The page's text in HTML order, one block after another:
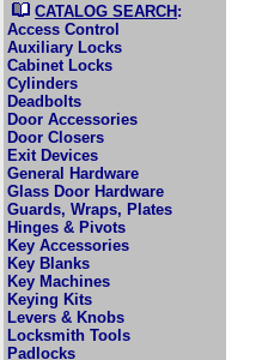
CATALOG SEARCH :
Access Control
Auxiliary Locks
Cabinet Locks
Cylinders
Deadbolts
Door Accessories
Door Closers
Exit Devices
General Hardware
Glass Door Hardware
Guards, Wraps, Plates
Hinges & Pivots
Key Accessories
Key Blanks
Key Machines
Keying Kits
Levers & Knobs
Locksmith Tools
Padlocks